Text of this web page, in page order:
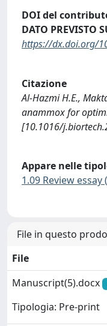
DOI del
DATO PREVISTO
https://dx.doi.org/
Citazione
Al-Hazmi H.E.,
anammox for
[10.1016/
Appare nelle
1.09 Review
File in questo
File
Manuscript(5).docx
Tipologia: Pre-print